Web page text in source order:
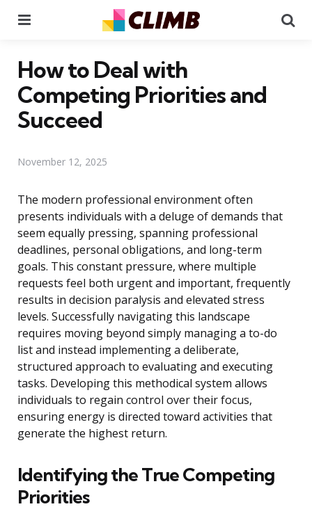
How to Deal with
Competing Priorities and
Succeed
November 12, 2025
The modern professional environment often
presents individuals with a deluge of demands that
seem equally pressing, spanning professional
deadlines, personal obligations, and long-term
goals. This constant pressure, where multiple
requests feel both urgent and important, frequently
results in decision paralysis and elevated stress
levels. Successfully navigating this landscape
requires moving beyond simply managing a to-do
list and instead implementing a deliberate,
structured approach to evaluating and executing
tasks. Developing this methodical system allows
individuals to regain control over their focus,
ensuring energy is directed toward activities that
generate the highest return.
Identifying the True Competing
Priorities